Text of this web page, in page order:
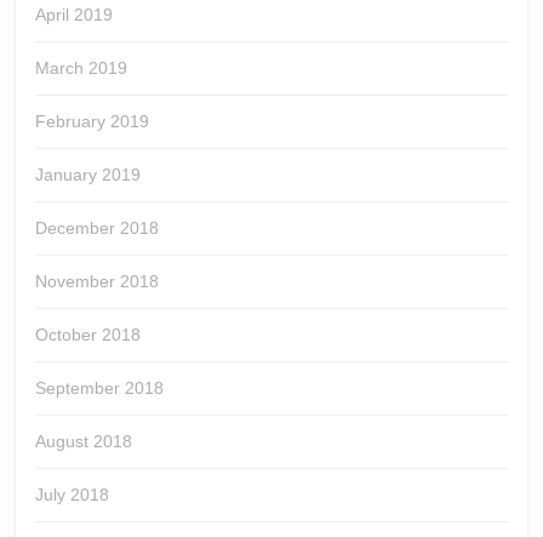
April 2019
March 2019
February 2019
January 2019
December 2018
November 2018
October 2018
September 2018
August 2018
July 2018